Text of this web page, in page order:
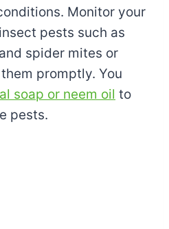
Monitor your
pests such as
spider mites or
promptly. You
soap or neem oil to
pests.